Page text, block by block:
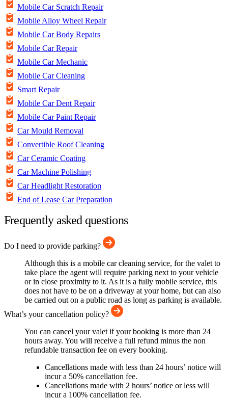
Mobile Car Scratch Repair
Mobile Alloy Wheel Repair
Mobile Car Body Repairs
Mobile Car Repair
Mobile Car Mechanic
Mobile Car Cleaning
Smart Repair
Mobile Car Dent Repair
Mobile Car Paint Repair
Car Mould Removal
Convertible Roof Cleaning
Car Ceramic Coating
Car Machine Polishing
Car Headlight Restoration
End of Lease Car Preparation
Frequently asked questions
Do I need to provide parking?
Although this is a mobile car cleaning service, for the valet to
take place the agent will require parking next to your vehicle
or in close proximity to it. As it is a fully mobile service, this
does not have to be on a driveway at your home, but can also
be carried out on a public road as long as parking is available.
What’s your cancellation policy?
You can cancel your valet if your booking is more than 24
hours away. You will receive a full refund minus the non
refundable transaction fee on every booking.
Cancellations made with less than 24 hours’ notice will
incur a 50% cancellation fee.
Cancellations made with 2 hours’ notice or less will
incur a 100% cancellation fee.